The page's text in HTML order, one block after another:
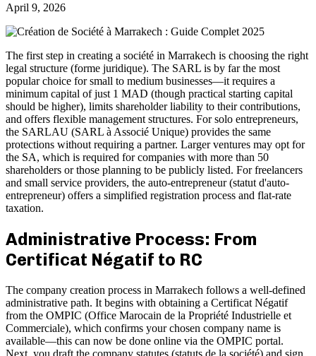
April 9, 2026
The first step in creating a société in Marrakech is choosing the right
legal structure (forme juridique). The SARL is by far the most
popular choice for small to medium businesses—it requires a
minimum capital of just 1 MAD (though practical starting capital
should be higher), limits shareholder liability to their contributions,
and offers flexible management structures. For solo entrepreneurs,
the SARLAU (SARL à Associé Unique) provides the same
protections without requiring a partner. Larger ventures may opt for
the SA, which is required for companies with more than 50
shareholders or those planning to be publicly listed. For freelancers
and small service providers, the auto-entrepreneur (statut d'auto-
entrepreneur) offers a simplified registration process and flat-rate
taxation.
Administrative Process: From
Certificat Négatif to RC
The company creation process in Marrakech follows a well-defined
administrative path. It begins with obtaining a Certificat Négatif
from the OMPIC (Office Marocain de la Propriété Industrielle et
Commerciale), which confirms your chosen company name is
available—this can now be done online via the OMPIC portal.
Next, you draft the company statutes (statuts de la société) and sign